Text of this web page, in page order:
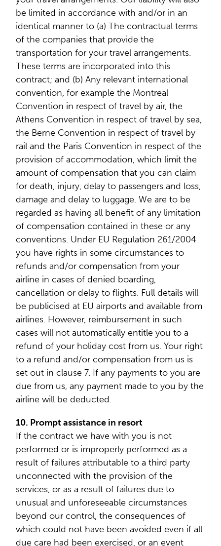
be limited in accordance with and/or in an
identical manner to (a) The contractual terms
of the companies that provide the
transportation for your travel arrangements.
These terms are incorporated into this
contract; and (b) Any relevant international
convention, for example the Montreal
Convention in respect of travel by air, the
Athens Convention in respect of travel by sea,
the Berne Convention in respect of travel by
rail and the Paris Convention in respect of the
provision of accommodation, which limit the
amount of compensation that you can claim
for death, injury, delay to passengers and loss,
damage and delay to luggage. We are to be
regarded as having all benefit of any limitation
of compensation contained in these or any
conventions. Under EU Regulation 261/2004
you have rights in some circumstances to
refunds and/or compensation from your
airline in cases of denied boarding,
cancellation or delay to flights. Full details will
be publicised at EU airports and available from
airlines. However, reimbursement in such
cases will not automatically entitle you to a
refund of your holiday cost from us. Your right
to a refund and/or compensation from us is
set out in clause 7. If any payments to you are
due from us, any payment made to you by the
airline will be deducted.
10. Prompt assistance in resort
If the contract we have with you is not
performed or is improperly performed as a
result of failures attributable to a third party
unconnected with the provision of the
services, or as a result of failures due to
unusual and unforeseeable circumstances
beyond our control, the consequences of
which could not have been avoided even if all
due care had been exercised, or an event